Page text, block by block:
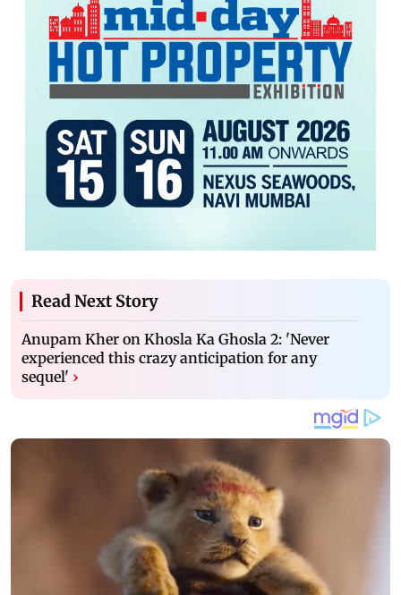
Read Next Story
Anupam Kher on Khosla Ka Ghosla 2: 'Never
experienced this crazy anticipation for any
sequel' ›